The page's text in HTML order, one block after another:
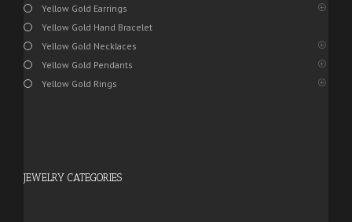
Yellow Gold Earrings
Yellow Gold Hand Bracelet
Yellow Gold Necklaces
Yellow Gold Pendants
Yellow Gold Rings
JEWELRY CATEGORIES